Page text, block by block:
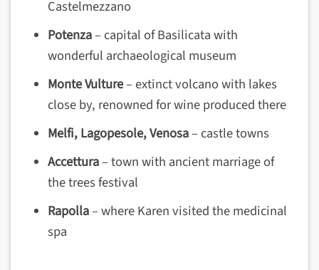
Castelmezzano
Potenza– capital of Basilicata with
wonderful archaeological museum
Monte Vulture– extinct volcano with lakes
close by, renowned for wine produced there
Melfi, Lagopesole, Venosa– castle towns
Accettura– town with ancient marriage of
the trees festival
Rapolla– where Karen visited the medicinal
spa